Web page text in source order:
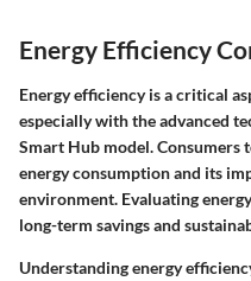
Energy Efficiency
Energy efficiency is a critical
especially with the advanced
Smart Hub model. Consumers
energy consumption and its
environment. Evaluating
long-term savings and
Understanding energy